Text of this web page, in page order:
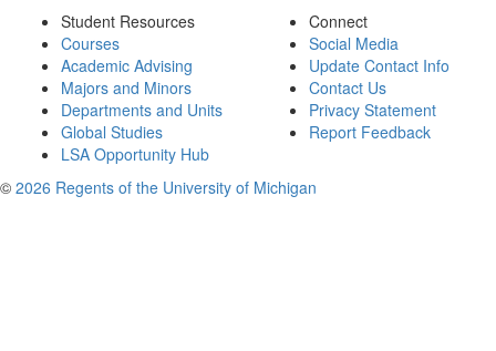
Student Resources
Courses
Academic Advising
Majors and Minors
Departments and Units
Global Studies
LSA Opportunity Hub
Connect
Social Media
Update Contact Info
Contact Us
Privacy Statement
Report Feedback
© 2026 Regents of the University of Michigan